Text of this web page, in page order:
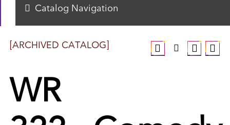
[ARCHIVED CATALOG]
WR
Catalog Navigation